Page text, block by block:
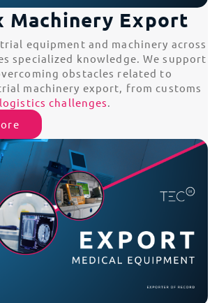
Machinery Export
equipment and machinery across
specialized knowledge. We support
obstacles related to
machinery export, from customs
logistics challenges.